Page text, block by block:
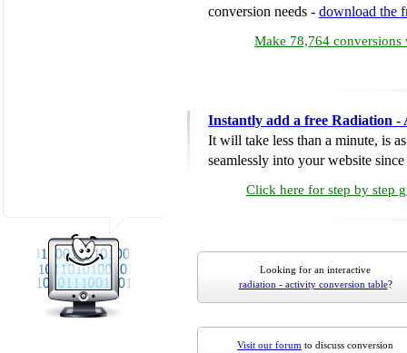
conversion needs - download the
Make 78,764 conversions
Instantly add a free Radiation
It will take less than a minute, is
seamlessly into your website
Click here for step by step
Looking for an interactive
radiation - activity conversion table?
Visit our forum to discuss conversion